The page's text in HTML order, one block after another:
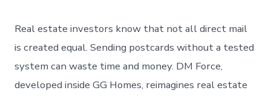
Real estate investors know that not all direct mail
is created equal. Sending postcards without a tested
system can waste time and money. DM Force,
developed inside GG Homes, reimagines real estate